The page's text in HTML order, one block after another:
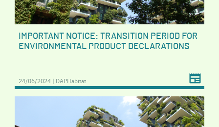
IMPORTANT NOTICE: TRANSITION PERIOD FOR
ENVIRONMENTAL PRODUCT DECLARATIONS
24/06/2024 | DAPHabitat